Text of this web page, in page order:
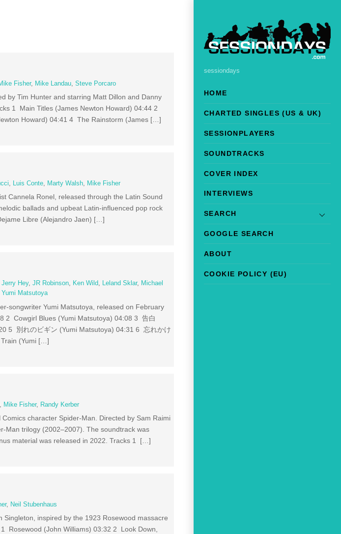
sessiondays
HOME
CHARTED SINGLES (US & UK)
SESSIONPLAYERS
SOUNDTRACKS
COVER INDEX
INTERVIEWS
SEARCH
GOOGLE SEARCH
ABOUT
COOKIE POLICY (EU)
Fisher, Mike Landau ,Steve Porcaro
by Tim Hunter and starring Matt Dillon and Danny
1 Main Titles (James Newton Howard) 04:44 2
Howard) 04:41 4 The Rainstorm (James […]
, Luis Conte, Marty Walsh, Mike Fisher
Cannela Ronel, released through the Latin Sound
ballads and upbeat Latin-influenced pop rock
Libre (Alejandro Jaen) […]
Jerry Hey,JR Robinson, Ken Wild, Leland Sklar, Michael
Yumi Matsutoya
songwriter Yumi Matsutoya, released on February
2 Cowgirl Blues (Yumi Matsutoya) 04:08 3 告白
5 別れのビギン (Yumi Matsutoya) 04:31 6 忘れかけ
Train (Yumi […]
Mike Fisher, Randy Kerber
character Spider-Man. Directed by Sam Raimi
Man trilogy (2002–2007). The soundtrack was
material was released in 2022. Tracks 1 […]
, Neil Stubenhaus
inspired by the 1923 Rosewood massacre
Rosewood (John Williams) 03:32 2 Look Down,